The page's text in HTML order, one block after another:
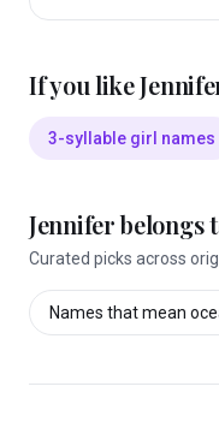
If you like
3-syllable girl names
Jenniferbelongs
Curated picks across
Names that mean